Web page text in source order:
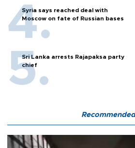
Syria says reached deal with
Moscow on fate of Russian bases
Sri Lanka arrests Rajapaksa party
chief
Recommended